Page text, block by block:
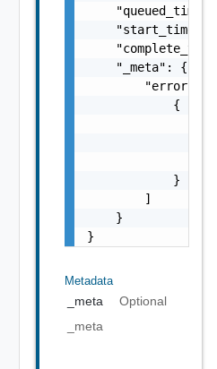
"queued_time":
"start_time":
    "_meta": {
        "errors": [
            {
            }
        ]
    }
}
Metadata
_meta
Optional
_meta